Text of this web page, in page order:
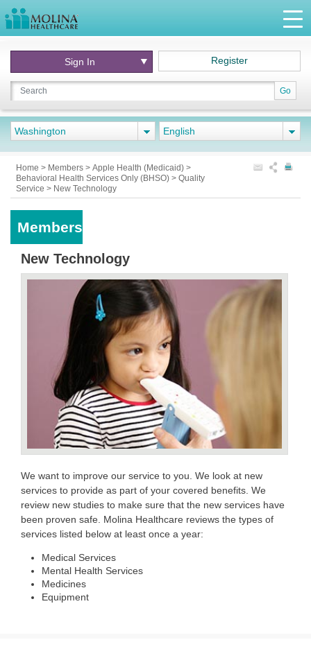
Go
Sign In Register
Washington English
Home > Members > Apple Health (Medicaid) >
Behavioral Health Services Only (BHSO) > Quality
Service > New Technology
Members
New Technology
We want to improve our service to you. We look at new
services to provide as part of your covered benefits. We
review new studies to make sure that the new services have
been proven safe. Molina Healthcare reviews the types of
services listed below at least once a year:
Medical Services
Mental Health Services
Medicines
Equipment